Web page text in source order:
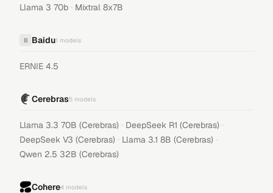
Llama 3 70b · Mixtral 8x7B
B Baidu1 models
ERNIE 4.5
Cerebras5 models
Llama 3.3 70B (Cerebras) · DeepSeek R1 (Cerebras) ·
DeepSeek V3 (Cerebras) · Llama 3.1 8B (Cerebras) ·
Qwen 2.5 32B (Cerebras)
Cohere4 models